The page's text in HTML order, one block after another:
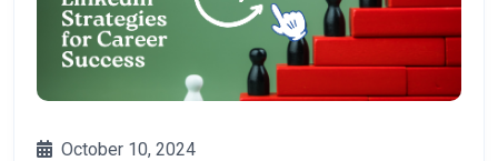
October 10, 2024